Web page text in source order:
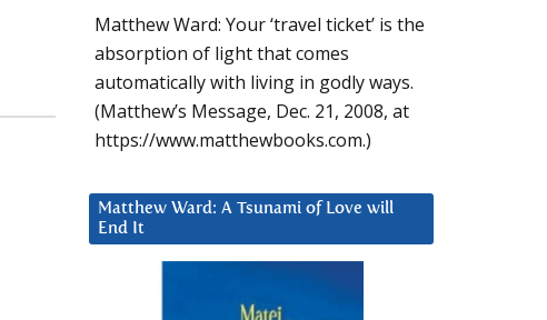
Matthew Ward: Your ‘travel ticket’ is the
absorption of light that comes
automatically with living in godly ways.
(Matthew’s Message, Dec. 21, 2008, at
https://www.matthewbooks.com.)
Matthew Ward: A Tsunami of Love will
End It